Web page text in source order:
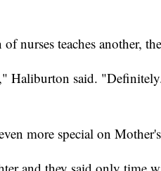
nurses teaches another,
Haliburton said.
more special on